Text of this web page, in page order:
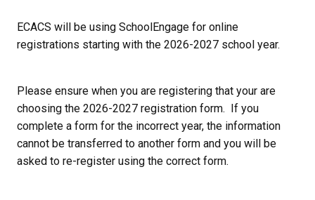
ECACS will be using SchoolEngage for online
registrations starting with the 2026-2027 school year.
Please ensure when you are registering that your are
choosing the 2026-2027 registration form.  If you
complete a form for the incorrect year, the information
cannot be transferred to another form and you will be
asked to re-register using the correct form.